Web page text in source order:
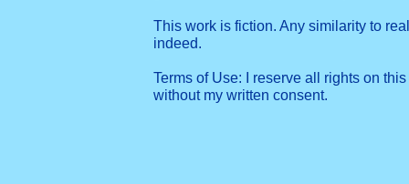
This work is fiction. Any similarity to
indeed.
Terms of Use: I reserve all rights on
without my written consent.